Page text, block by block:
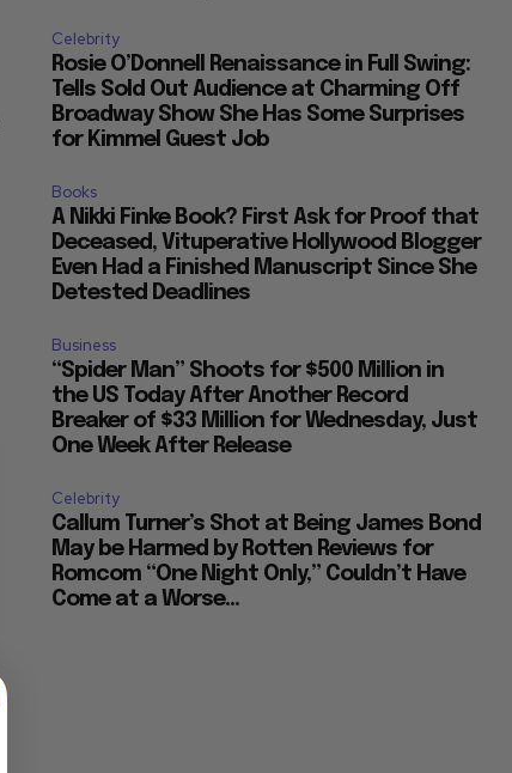
Celebrity
Rosie O’Donnell Renaissance in Full Swing:
Tells Sold Out Audience at Charming Off
Broadway Show She Has Some Surprises
for Kimmel Guest Job
Books
A Nikki Finke Book? First Ask for Proof that
Deceased, Vituperative Hollywood Blogger
Even Had a Finished Manuscript Since She
Detested Deadlines
Business
“Spider Man” Shoots for $500 Million in
the US Today After Another Record
Breaker of $33 Million for Wednesday, Just
One Week After Release
Celebrity
Callum Turner’s Shot at Being James Bond
May be Harmed by Rotten Reviews for
Romcom “One Night Only,” Couldn’t Have
Come at a Worse...